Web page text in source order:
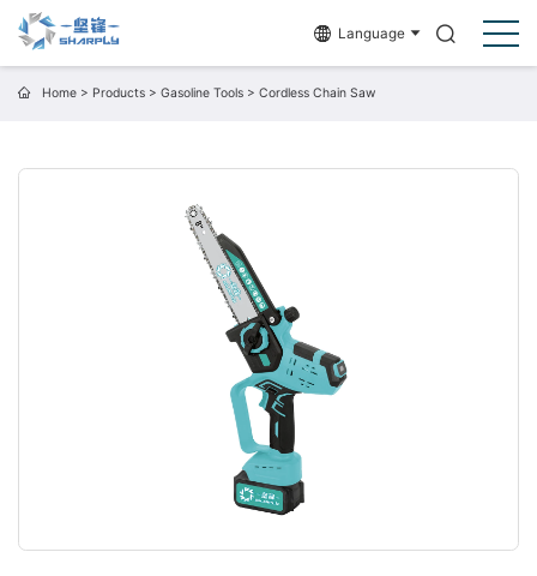
Language
Home> Products> Gasoline Tools> Cordless Chain Saw